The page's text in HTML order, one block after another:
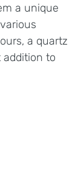
a unique
a quartz
to